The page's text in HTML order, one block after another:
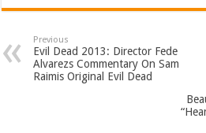
Previous
Evil Dead 2013: Director Fede
Alvarezs Commentary On Sam
Raimis Original Evil Dead